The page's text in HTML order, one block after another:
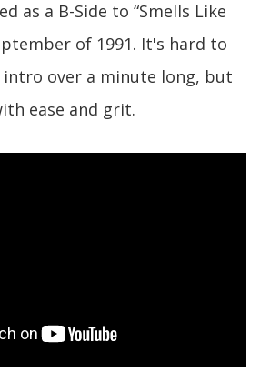
as a B-Side to “Smells Like
of 1991. It's hard to
intro over a minute long, but
ease and grit.